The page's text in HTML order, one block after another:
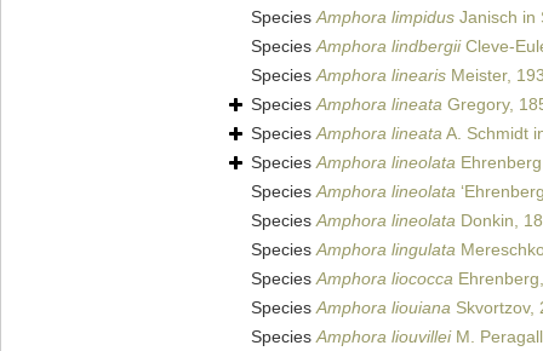
SpeciesAmphora limpidus Janisch in
SpeciesAmphora lindbergiiCleve-
SpeciesAmphora linearis Meister,
SpeciesAmphora lineata Gregory,
SpeciesAmphora lineataA. Schmidt
SpeciesAmphora lineolata
SpeciesAmphora lineolata
SpeciesAmphora lineolata Donkin,
SpeciesAmphora lingulata
SpeciesAmphora liococca
SpeciesAmphora liouiana Skvortzov,
SpeciesAmphora liouvilleiM.